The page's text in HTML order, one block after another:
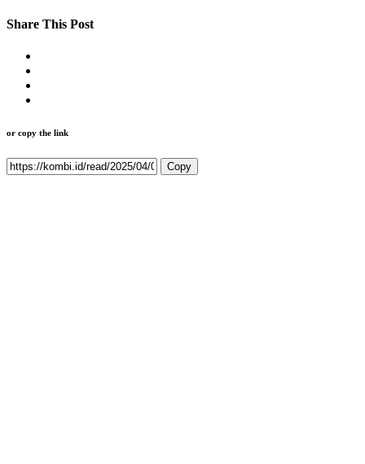
Share This Post
or copy the link
Copy